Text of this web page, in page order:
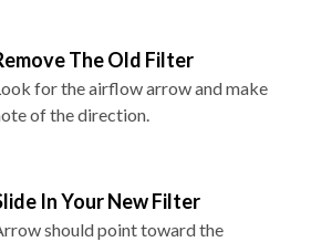
The Old Filter
for the airflow arrow and make
of the direction.
In Your New Filter
should point toward the